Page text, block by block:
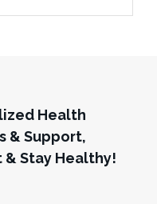
Health
& Support,
& Stay Healthy!